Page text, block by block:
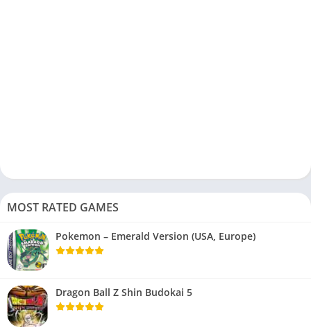
MOST RATED GAMES
Pokemon – Emerald Version (USA, Europe)
Dragon Ball Z Shin Budokai 5